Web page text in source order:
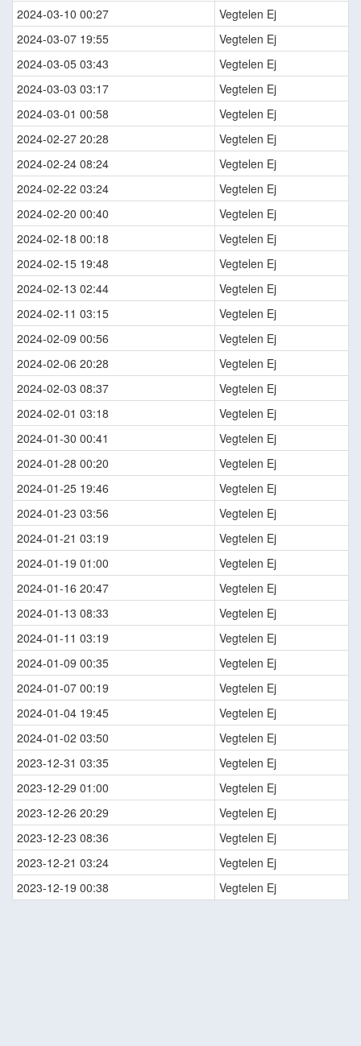
2024-03-10 00:27
Vegtelen Ej
2024-03-07 19:55
Vegtelen Ej
2024-03-05 03:43
Vegtelen Ej
2024-03-03 03:17
Vegtelen Ej
2024-03-01 00:58
Vegtelen Ej
2024-02-27 20:28
Vegtelen Ej
2024-02-24 08:24
Vegtelen Ej
2024-02-22 03:24
Vegtelen Ej
2024-02-20 00:40
Vegtelen Ej
2024-02-18 00:18
Vegtelen Ej
2024-02-15 19:48
Vegtelen Ej
2024-02-13 02:44
Vegtelen Ej
2024-02-11 03:15
Vegtelen Ej
2024-02-09 00:56
Vegtelen Ej
2024-02-06 20:28
Vegtelen Ej
2024-02-03 08:37
Vegtelen Ej
2024-02-01 03:18
Vegtelen Ej
2024-01-30 00:41
Vegtelen Ej
2024-01-28 00:20
Vegtelen Ej
2024-01-25 19:46
Vegtelen Ej
2024-01-23 03:56
Vegtelen Ej
2024-01-21 03:19
Vegtelen Ej
2024-01-19 01:00
Vegtelen Ej
2024-01-16 20:47
Vegtelen Ej
2024-01-13 08:33
Vegtelen Ej
2024-01-11 03:19
Vegtelen Ej
2024-01-09 00:35
Vegtelen Ej
2024-01-07 00:19
Vegtelen Ej
2024-01-04 19:45
Vegtelen Ej
2024-01-02 03:50
Vegtelen Ej
2023-12-31 03:35
Vegtelen Ej
2023-12-29 01:00
Vegtelen Ej
2023-12-26 20:29
Vegtelen Ej
2023-12-23 08:36
Vegtelen Ej
2023-12-21 03:24
Vegtelen Ej
2023-12-19 00:38
Vegtelen Ej